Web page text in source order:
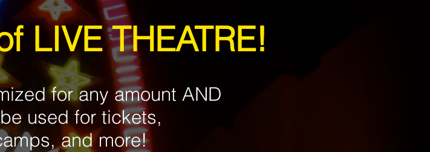
LIVE THEATRE!
for any amount AND
used for tickets,
and more!